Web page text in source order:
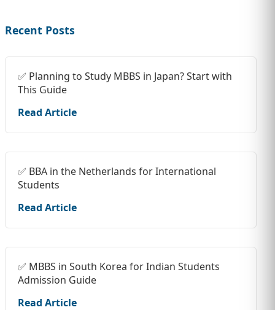
Recent Posts
✅ Planning to Study MBBS in Japan? Start with
This Guide
Read Article
✅ BBA in the Netherlands for International
Students
Read Article
✅ MBBS in South Korea for Indian Students
Admission Guide
Read Article